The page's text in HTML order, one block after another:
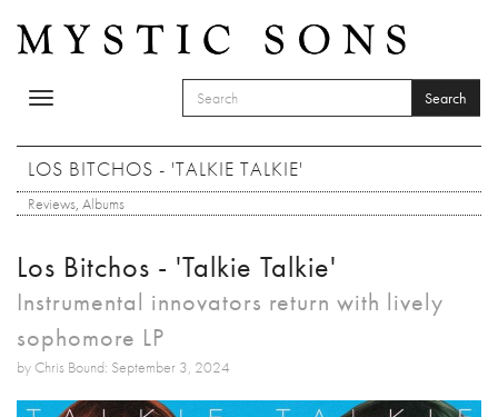
Toggle
SEARCH FORM
Search
LOS BITCHOS - 'TALKIE TALKIE'
Reviews, Albums
Los Bitchos - 'Talkie Talkie'
Instrumental innovators return with lively
sophomore LP
by Chris Bound: September 3, 2024